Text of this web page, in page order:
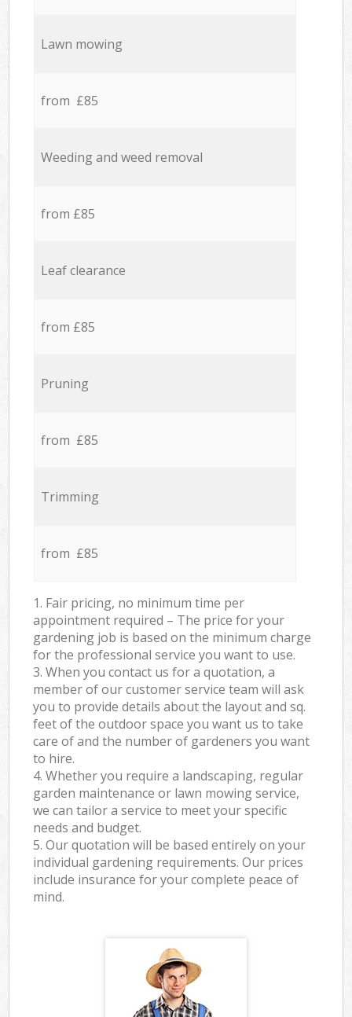
Lawn mowing
from £85
Weeding and weed removal
from £85
Leaf clearance
from £85
Pruning
from £85
Trimming
from £85
1. Fair pricing, no minimum time per
appointment required – The price for your
gardening job is based on the minimum charge
for the professional service you want to use.
3. When you contact us for a quotation, a
member of our customer service team will ask
you to provide details about the layout and sq.
feet of the outdoor space you want us to take
care of and the number of gardeners you want
to hire.
4. Whether you require a landscaping, regular
garden maintenance or lawn mowing service,
we can tailor a service to meet your specific
needs and budget.
5. Our quotation will be based entirely on your
individual gardening requirements. Our prices
include insurance for your complete peace of
mind.